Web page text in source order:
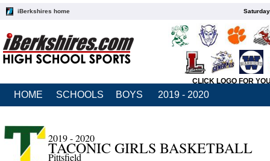
iBerkshires home
CLICK LOGO FOR
HOME SCHOOLS BOYS 2019 - 2020
2019 - 2020
TACONIC GIRLS BASKETBALL
Pittsfield